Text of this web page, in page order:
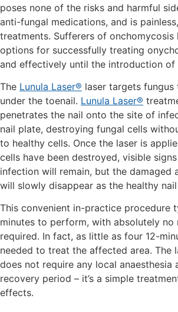
poses none of the risks and harmful
anti-fungal medications, and is
treatments. Sufferers of onchomycosis
options for successfully treating
and effectively until the introduction of
The Lunula Laser® laser targets fungus
under the toenail. Lunula Laser®
penetrates the nail onto the site of
nail plate, destroying fungal cells
to healthy cells. Once the laser is
cells have been destroyed, visible
infection will remain, but the damaged
will slowly disappear as the healthy
This convenient in-practice procedure
minutes to perform, with absolutely no
required. In fact, as little as four 12-
needed to treat the affected area. The
does not require any local anaesthesia
recovery period – it’s a simple
effects.